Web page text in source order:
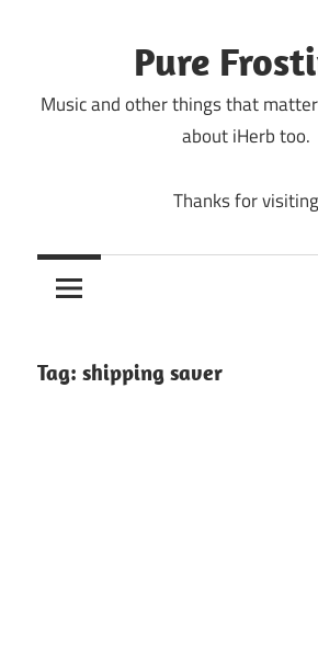
Pure
Music and other things that
about iHerb too.
Thanks for visiting
Tag: shipping saver